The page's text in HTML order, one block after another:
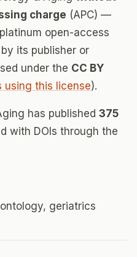
charge (APC) —
open-access
its publisher or
under the CC BY
using this license).
has published 375
with DOIs through the
geriatrics